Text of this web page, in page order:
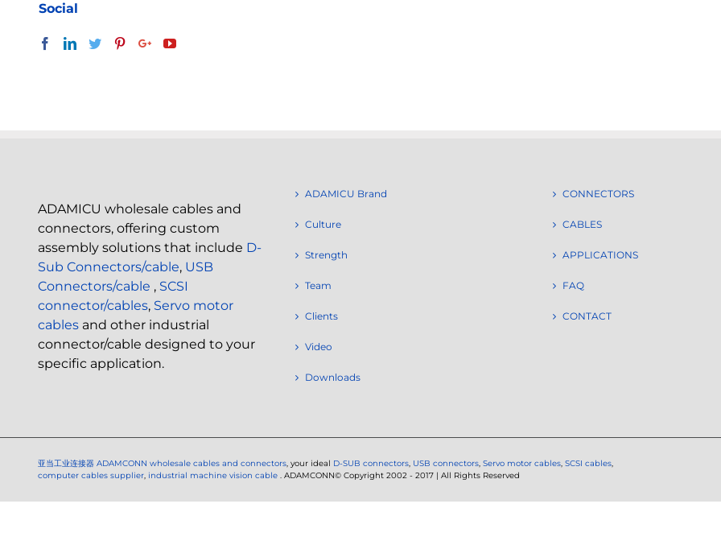
Social
ADAMICU wholesale cables and
connectors, offering custom
assembly solutions that include D-
Sub Connectors/cable, USB
Connectors/cable , SCSI
connector/cables, Servo motor
cables and other industrial
connector/cable designed to your
specific application.
ADAMICU Brand
Culture
Strength
Team
Clients
Video
Downloads
CONNECTORS
CABLES
APPLICATIONS
FAQ
CONTACT
亚当工业连接器 ADAMCONN wholesale cables and connectors, your ideal D-SUB connectors, USB connectors, Servo motor cables, SCSI cables,
computer cables supplier, industrial machine vision cable . ADAMCONN© Copyright 2002 - 2017 | All Rights Reserved